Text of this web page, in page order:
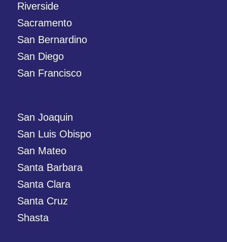
Riverside
Sacramento
San Bernardino
San Diego
San Francisco
San Joaquin
San Luis Obispo
San Mateo
Santa Barbara
Santa Clara
Santa Cruz
Shasta